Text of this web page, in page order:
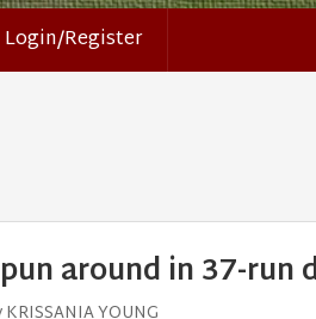
Login/Register
around in 37-run